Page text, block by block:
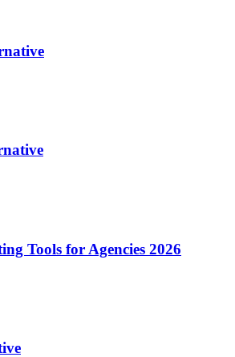
Tools for Agencies 2026